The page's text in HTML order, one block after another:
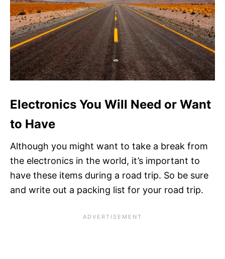
Electronics You Will Need or Want
to Have
Although you might want to take a break from
the electronics in the world, it’s important to
have these items during a road trip. So be sure
and write out a packing list for your road trip.